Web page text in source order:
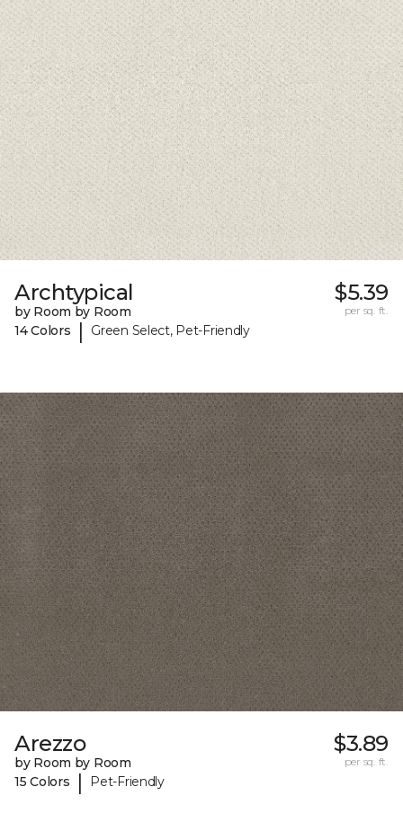
Archtypical
by Room by Room
14 Colors
| Green Select, Pet-Friendly
$5.39
per sq. ft.
Arezzo
by Room by Room
15 Colors
| Pet-Friendly
$3.89
per sq. ft.